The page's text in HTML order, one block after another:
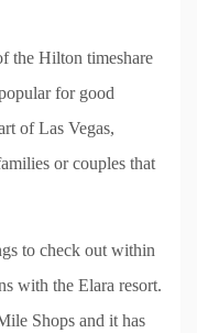
the Hilton timeshare
for good
of Las Vegas,
or couples that
to check out within
with the Elara resort.
Shops and it has